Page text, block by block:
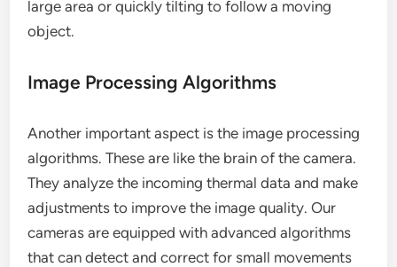
large area or quickly tilting to follow a moving
object.
Image Processing Algorithms
Another important aspect is the image processing
algorithms. These are like the brain of the camera.
They analyze the incoming thermal data and make
adjustments to improve the image quality. Our
cameras are equipped with advanced algorithms
that can detect and correct for small movements